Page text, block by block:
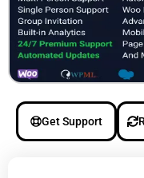
Get Support